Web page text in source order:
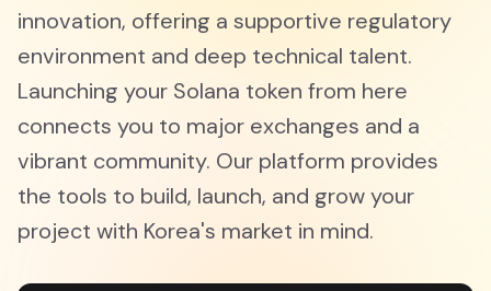
innovation, offering a supportive regulatory
environment and deep technical talent.
Launching your Solana token from here
connects you to major exchanges and a
vibrant community. Our platform provides
the tools to build, launch, and grow your
project with Korea's market in mind.